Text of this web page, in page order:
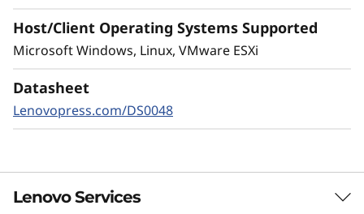
Host/Client Operating Systems Supported
Microsoft Windows, Linux, VMware ESXi
Datasheet
Lenovopress.com/DS0048
Lenovo Services